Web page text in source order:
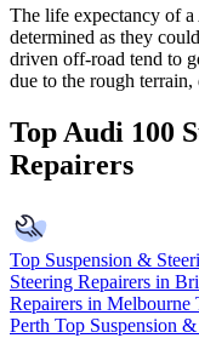
The life expectancy of
determined as they
driven off-road tend to
due to the rough
Top Audi 100
Repairers
Top Suspension &
Steering Repairers in
Repairers in Melbourne
Perth Top Suspension